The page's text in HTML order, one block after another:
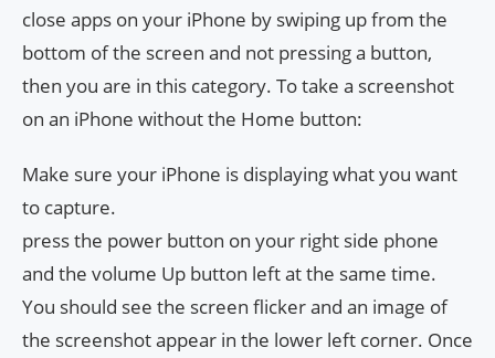
close apps on your iPhone by swiping up from the
bottom of the screen and not pressing a button,
then you are in this category. To take a screenshot
on an iPhone without the Home button:
Make sure your iPhone is displaying what you want
to capture.
press the power button on your right side phone
and the volume Up button left at the same time.
You should see the screen flicker and an image of
the screenshot appear in the lower left corner. Once